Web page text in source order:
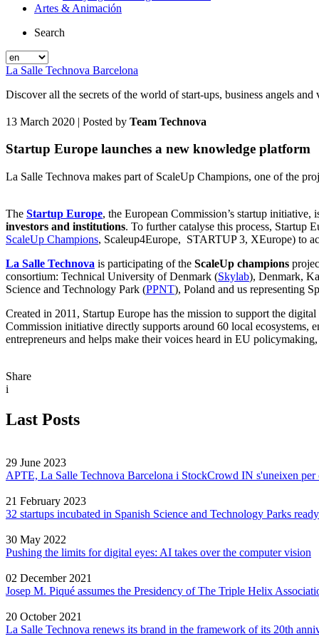
Artes & Animación
Search
La Salle Technova Barcelona
Discover all the secrets of the world of start-ups, business angels
13 March 2020 | Posted by Team Technova
Startup Europe launches a new knowledge platform
La Salle Technova makes part of ScaleUp Champions, one of the
The Startup Europe, the European Commission’s startup
investors and institutions. To further catalyse this process, Startup
ScaleUp Champions, Scaleup4Europe, STARTUP 3, XEurope) to
La Salle Technova is participating of the ScaleUp champions
consortium: Technical University of Denmark (Skylab), Denmark,
Science and Technology Park (PPNT), Poland and us representing
Created in 2011, Startup Europe has the mission to support the
Commission initiative directly supports around 60 local ecosystems,
entrepreneurs and helps make their voices heard in EU
Share
i
Last Posts
29 June 2023
APTE, La Salle Technova Barcelona i StockCrowd IN s'uneixen per
21 February 2023
32 startups incubated in Spanish Science and Technology Parks
30 May 2022
Pushing the limits for digital eyes: AI takes over the computer vision
02 December 2021
Josep M. Piqué assumes the Presidency of The Triple Helix
20 October 2021
La Salle Technova renews its brand in the framework of its 20th